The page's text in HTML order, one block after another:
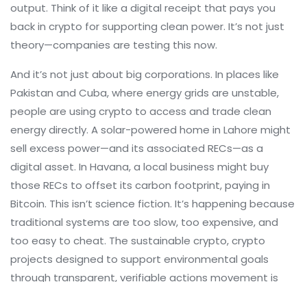
output. Think of it like a digital receipt that pays you
back in crypto for supporting clean power. It’s not just
theory—companies are testing this now.
And it’s not just about big corporations. In places like
Pakistan and Cuba, where energy grids are unstable,
people are using crypto to access and trade clean
energy directly. A solar-powered home in Lahore might
sell excess power—and its associated RECs—as a
digital asset. In Havana, a local business might buy
those RECs to offset its carbon footprint, paying in
Bitcoin. This isn’t science fiction. It’s happening because
traditional systems are too slow, too expensive, and
too easy to cheat. The sustainable crypto,crypto
projects designed to support environmental goals
through transparent, verifiable actions movement is